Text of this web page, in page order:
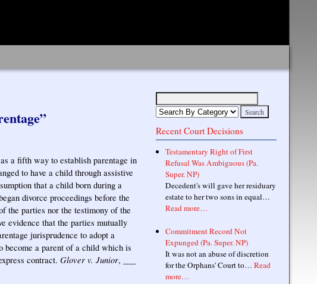
a fifth way to establish parentage in
to have a child through assistive
that a child born during a
divorce proceedings before the
the parties nor the testimony of the
evidence that the parties mutually
jurisprudence to adopt a
become a parent of a child which is
contract. Glover v. Junior, ___
Recent Court Decisions
Testamentary Right of First
Refusal Was Ambiguous (Pa.
Super. NP)
Decedent's will gave her residuary
estate to her two sons in equal…
Read more…
Commitment Record Not
Expunged (Pa. Super. NP)
It was not an abuse of discretion
for the Orphans' Court to… Read
more…